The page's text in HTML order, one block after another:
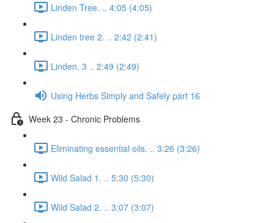
Linden Tree. .. 4:05 (4:05)
Linden tree 2. .. 2:42 (2:41)
Linden. 3 .. 2:49 (2:49)
Using Herbs Simply and Safely part 16
Week 23 - Chronic Problems
Eliminating essential oils. .. 3:26 (3:26)
Wild Salad 1. .. 5:30 (5:30)
Wild Salad 2. .. 3:07 (3:07)